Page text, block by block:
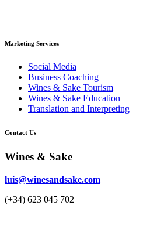
Marketing Services
Social Media
Business Coaching
Wines & Sake Tourism
Wines & Sake Education
Translation and Interpreting
Contact Us
Wines & Sake
luis@winesandsake.com
(+34) 623 045 702